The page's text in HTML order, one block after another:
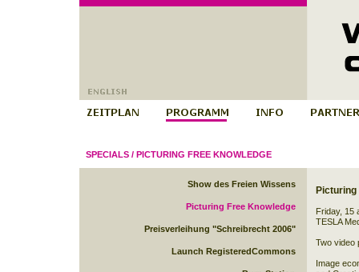
SPECIALS/ PICTURING FREE KNOWLEDGE
Show des Freien Wissens
Picturing Free Knowledge
Preisverleihung "Schreibrecht 2006"
Launch RegisteredCommons
Picturing
Friday, 15
TESLA
Two video
Image